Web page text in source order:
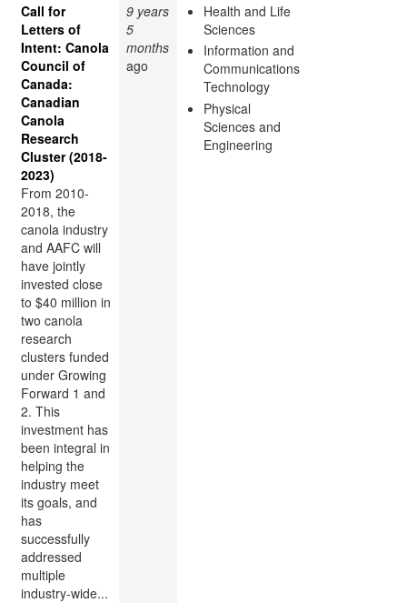
Call for
Letters of
Intent: Canola
Council of
Canada:
Canadian
Canola
Research
Cluster (2018-
2023)
From 2010-
2018, the
canola industry
and AAFC will
have jointly
invested close
to $40 million in
two canola
research
clusters funded
under Growing
Forward 1 and
2. This
investment has
been integral in
helping the
industry meet
its goals, and
has
successfully
addressed
multiple
industry-wide...
9 years
5
months
ago
Health and Life
Sciences
Information and
Communications
Technology
Physical
Sciences and
Engineering